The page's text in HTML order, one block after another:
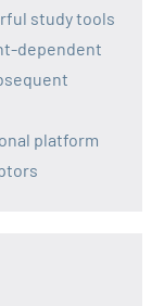
study tools
dependent
platform